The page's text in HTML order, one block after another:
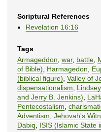
Scriptural References
Revelation 16:16
Tags
Armageddon, war, battle,
of Bible), Harmagedon,
(biblical figure), Valley of
dispensationalism,
and Jerry B. Jenkins),
Pentecostalism,
Adventism, Jehovah's
Dabiq, ISIS (Islamic State